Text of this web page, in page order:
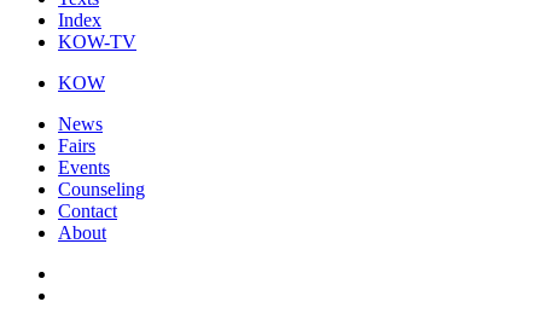
Index
KOW-TV
KOW
News
Fairs
Events
Counseling
Contact
About